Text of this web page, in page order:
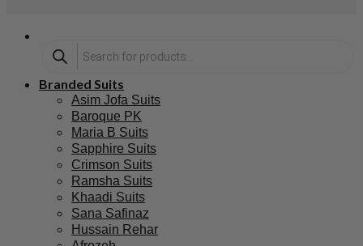
Branded Suits
Asim Jofa Suits
Baroque PK
Maria B Suits
Sapphire Suits
Crimson Suits
Ramsha Suits
Khaadi Suits
Sana Safinaz
Hussain Rehar